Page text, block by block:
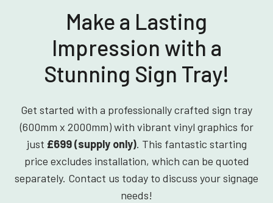
Make a Lasting
Impression with a
Stunning Sign Tray!
Get started with a professionally crafted sign tray
(600mm x 2000mm) with vibrant vinyl graphics for
just £699 (supply only). This fantastic starting
price excludes installation, which can be quoted
separately. Contact us today to discuss your signage
needs!